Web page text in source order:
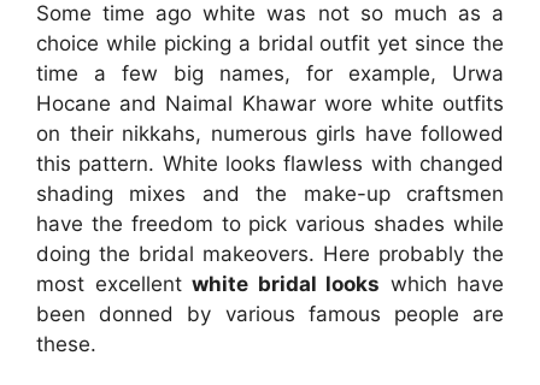
Some time ago white was not so much as a
choice while picking a bridal outfit yet since the
time a few big names, for example, Urwa
Hocane and Naimal Khawar wore white outfits
on their nikkahs, numerous girls have followed
this pattern. White looks flawless with changed
shading mixes and the make-up craftsmen
have the freedom to pick various shades while
doing the bridal makeovers. Here probably the
most excellent white bridal looks which have
been donned by various famous people are
these.